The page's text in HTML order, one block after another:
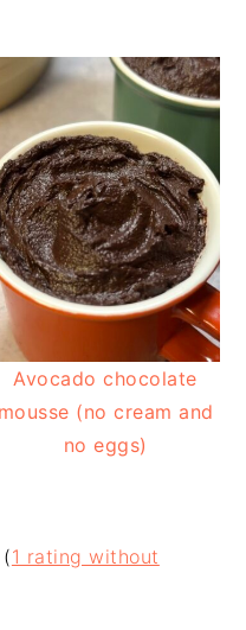
Avocado chocolate
mousse (no cream and
no eggs)
1 rating without